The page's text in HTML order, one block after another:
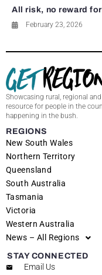
All risk, no reward
February 23, 2026
Showcasing rural, regional
resource for people in the
happening in the bush.
REGIONS
New South Wales
Northern Territory
Queensland
South Australia
Tasmania
Victoria
Western Australia
News – All Regions
STAY CONNECTED
Email Us